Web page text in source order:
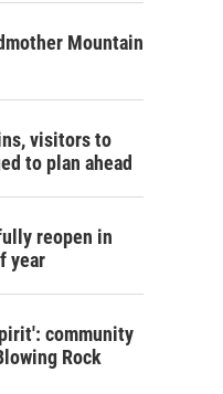
Mountain
visitors to
to plan ahead
reopen in
year
community
Rock